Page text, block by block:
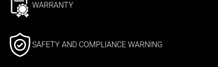
WARRANTY
SAFETY AND COMPLIANCE WARNING